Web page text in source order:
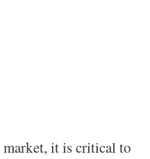
it is critical to